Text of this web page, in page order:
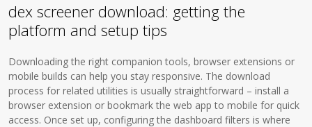
dex screener download: getting the
platform and setup tips
Downloading the right companion tools, browser extensions or
mobile builds can help you stay responsive. The download
process for related utilities is usually straightforward – install a
browser extension or bookmark the web app to mobile for quick
access. Once set up, configuring the dashboard filters is where